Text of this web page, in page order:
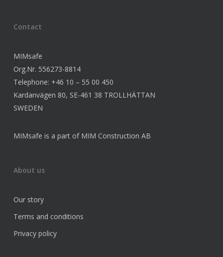
Contact
MIMsafe
Org.Nr. 556273-8814
Telephone: +46 10 – 55 00 450
Kardanvägen 80, SE-461 38 TROLLHÄTTAN
SWEDEN
MIMsafe is a part of MIM Construction AB
About us
Our story
Terms and conditions
Privacy policy